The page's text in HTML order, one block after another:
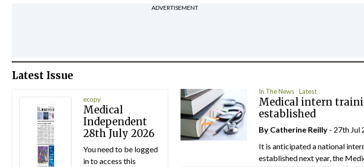
ADVERTISEMENT
Latest Issue
ecopy
Medical
Independent
28th July 2026
You need to be logged
in to access this
In The News Latest
Medical intern
established
By Catherine Reilly - 27th Jul
It is anticipated a national
established next year, the